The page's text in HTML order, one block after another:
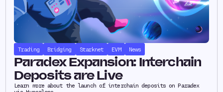
Trading Bridging Starknet EVM News
Paradex Expansion: Interchain
Deposits are Live
Learn more about the launch of interchain deposits on Paradex